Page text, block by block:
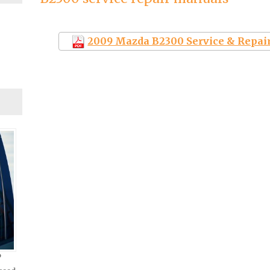
2009 Mazda B2300 Service &